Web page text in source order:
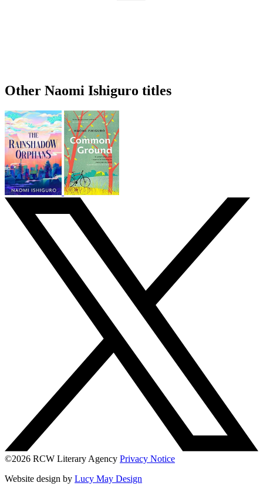
Other Naomi Ishiguro titles
©2026 RCW Literary Agency Privacy Notice
Website design by Lucy May Design